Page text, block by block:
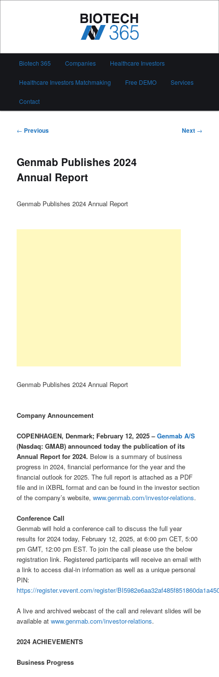
Biotech 365
Biotech 365 Companies Healthcare Investors
Healthcare Investors Matchmaking Free DEMO Services
Contact
Post
← Previous Next →
Genmab Publishes 2024
Annual Report
Genmab Publishes 2024 Annual Report
Genmab Publishes 2024 Annual Report
Company Announcement
COPENHAGEN, Denmark; February 12, 2025 –Genmab A/S
(Nasdaq: GMAB) announced today the publication of its
Annual Report for 2024. Below is a summary of business
progress in 2024, financial performance for the year and the
financial outlook for 2025. The full report is attached as a PDF
file and in iXBRL format and can be found in the investor section
of the company’s website,www.genmab.com/investor-relations.
Conference Call
Genmab will hold a conference call to discuss the full year
results for 2024 today, February 12, 2025, at 6:00 pm CET, 5:00
pm GMT, 12:00 pm EST. To join the call please use the below
registration link. Registered participants will receive an email with
a link to access dial-in information as well as a unique personal
PIN:
https://register.vevent.com/register/
A live and archived webcast of the call and relevant slides will be
available atwww.genmab.com/investor-relations.
2024 ACHIEVEMENTS
Business Progress